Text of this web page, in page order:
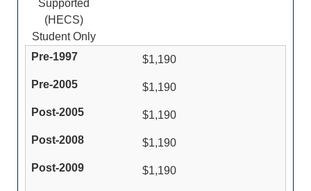
Supported
(HECS)
Student Only
$1,190
$1,190
$1,190
$1,190
$1,190